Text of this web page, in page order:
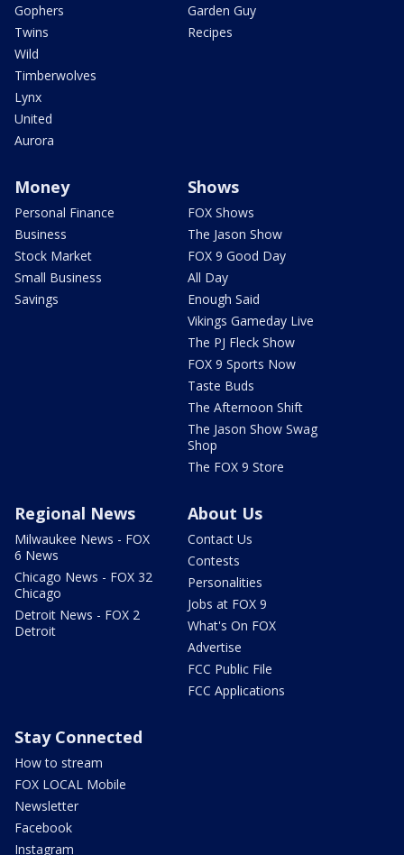
Gophers
Twins
Wild
Timberwolves
Lynx
United
Aurora
Garden Guy
Recipes
Money
Personal Finance
Business
Stock Market
Small Business
Savings
Shows
FOX Shows
The Jason Show
FOX 9 Good Day
All Day
Enough Said
Vikings Gameday Live
The PJ Fleck Show
FOX 9 Sports Now
Taste Buds
The Afternoon Shift
The Jason Show Swag
Shop
The FOX 9 Store
Regional News
Milwaukee News - FOX
6 News
Chicago News - FOX 32
Chicago
Detroit News - FOX 2
Detroit
About Us
Contact Us
Contests
Personalities
Jobs at FOX 9
What's On FOX
Advertise
FCC Public File
FCC Applications
Stay Connected
How to stream
FOX LOCAL Mobile
Newsletter
Facebook
Instagram